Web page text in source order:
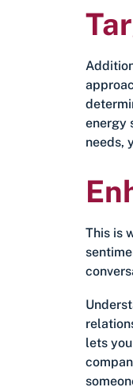
energy
needs,
This is
lets